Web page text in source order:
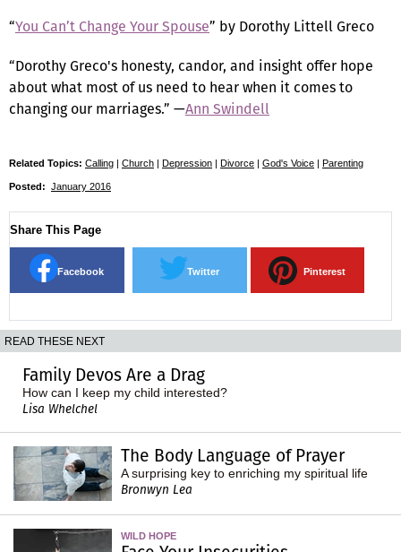
“You Can’t Change Your Spouse” by Dorothy Littell Greco
“Dorothy Greco's honesty, candor, and insight offer hope
about what most of us need to hear when it comes to
changing our marriages.” —Ann Swindell
Related Topics: Calling | Church | Depression | Divorce | God's Voice | Parenting
Posted: January 2016
Share This Page
Facebook Twitter Pinterest
READ THESE NEXT
Family Devos Are a Drag
How can I keep my child interested?
Lisa Whelchel
The Body Language of Prayer
A surprising key to enriching my spiritual life
Bronwyn Lea
WILD HOPE